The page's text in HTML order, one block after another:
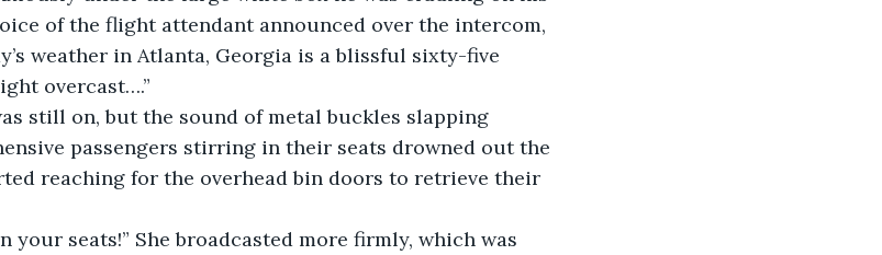
of the flight attendant announced over the intercom,
weather in Atlanta, Georgia is a blissful sixty-five
overcast….”
on, but the sound of metal buckles slapping
passengers stirring in their seats drowned out the
reaching for the overhead bin doors to retrieve their
seats!” She broadcasted more firmly, which was